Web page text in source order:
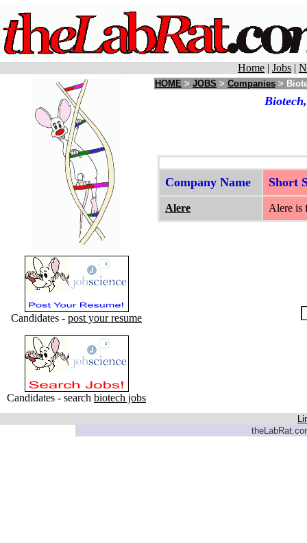
Home | Jobs |
Candidates - post your resume
Candidates - search biotech jobs
HOME > JOBS > Companies >
Company Name Short
Alere Alere is